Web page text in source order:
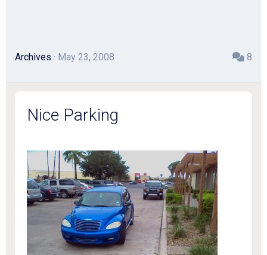
Archives · May 23, 2008 8
Nice Parking